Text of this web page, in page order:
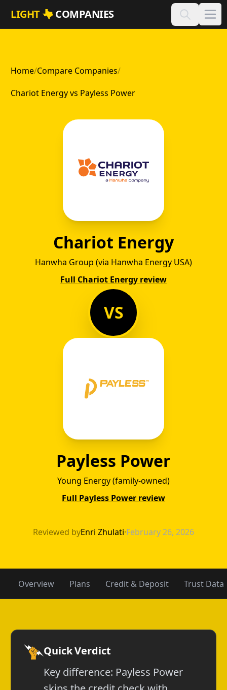
Skip to main content
LIGHT COMPANIES
Home/Compare Companies/
Chariot Energy vs Payless Power
Chariot Energy
Hanwha Group (via Hanwha Energy USA)
Full Chariot Energy review
VS
Payless Power
Young Energy (family-owned)
Full Payless Power review
Chariot Energy
Reviewed byEnri Zhulati·February 26, 2026
Overview Plans Credit & Deposit Trust Data
Quick Verdict
Key difference: Payless Power